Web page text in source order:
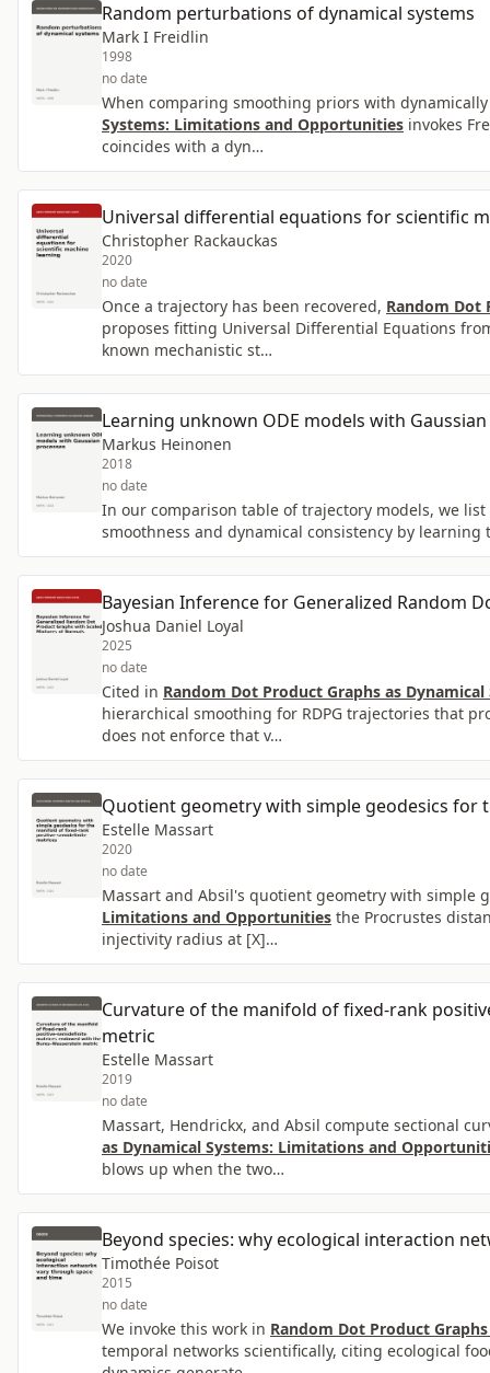
Random perturbations of dynamical systems
Mark I Freidlin
1998
no date
When comparing smoothing priors with
Systems: Limitations and Opportunities invokes
coincides with a dyn…
Universal differential equations for scientific
Christopher Rackauckas
2020
no date
Once a trajectory has been recovered, Random Dot
proposes fitting Universal Differential Equations
known mechanistic st…
Learning unknown ODE models with
Markus Heinonen
2018
no date
In our comparison table of trajectory models, we list
smoothness and dynamical consistency by learning
Bayesian Inference for Generalized Random
Joshua Daniel Loyal
2025
no date
Cited in Random Dot Product Graphs as
hierarchical smoothing for RDPG trajectories that
does not enforce that v…
Quotient geometry with simple geodesics
Estelle Massart
2020
no date
Massart and Absil's quotient geometry with simple
Limitations and Opportunities the Procrustes
injectivity radius at [X]…
Curvature of the manifold of fixed-rank
metric
Estelle Massart
2019
no date
Massart, Hendrickx, and Absil compute sectional
as Dynamical Systems: Limitations and
blows up when the two…
Beyond species: why ecological interaction
Timothée Poisot
2015
no date
We invoke this work in Random Dot Product
temporal networks scientifically, citing ecological